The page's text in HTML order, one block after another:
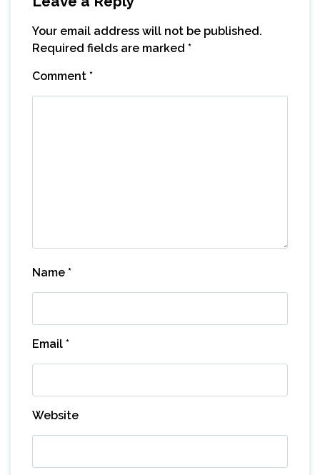
Your email address will not be published.
Required fields are marked *
Comment *
Name *
Email *
Website